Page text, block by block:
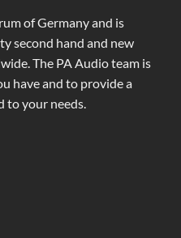
of Germany and is
second hand and new
The PA Audio team is
have and to provide a
to your needs.